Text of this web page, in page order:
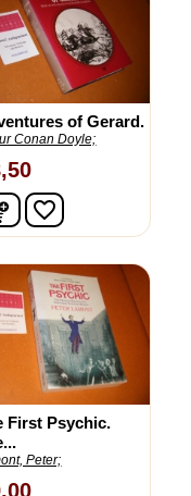
of Gerard.
Conan Doyle;
In winkelwagen
favorite_border
First Psychic.
Peter;